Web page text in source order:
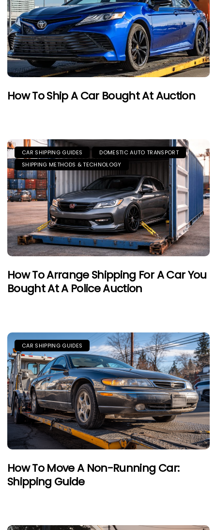
How To Ship A Car Bought At Auction
CAR SHIPPING GUIDES
DOMESTIC AUTO TRANSPORT
SHIPPING METHODS & TECHNOLOGY
How To Arrange Shipping For A Car You
Bought At A Police Auction
CAR SHIPPING GUIDES
How To Move A Non-Running Car:
Shipping Guide